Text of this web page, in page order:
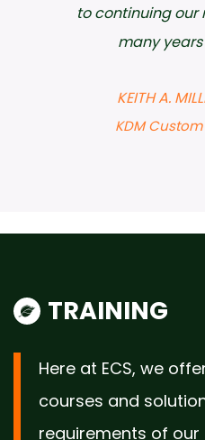
TRAINING
Here at ECS, we
courses and
requirements of